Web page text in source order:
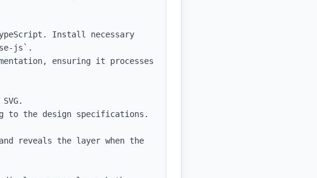
Install necessary
js`.
ensuring it processes